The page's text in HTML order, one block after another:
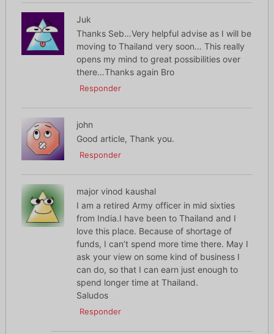
Juk
Thanks Seb…Very helpful advise as I will be
moving to Thailand very soon… This really
opens my mind to great possibilities over
there…Thanks again Bro
Responder
john
Good article, Thank you.
Responder
major vinod kaushal
I am a retired Army officer in mid sixties
from India.I have been to Thailand and I
love this place. Because of shortage of
funds, I can’t spend more time there. May I
ask your view on some kind of business I
can do, so that I can earn just enough to
spend longer time at Thailand.
Saludos
Responder